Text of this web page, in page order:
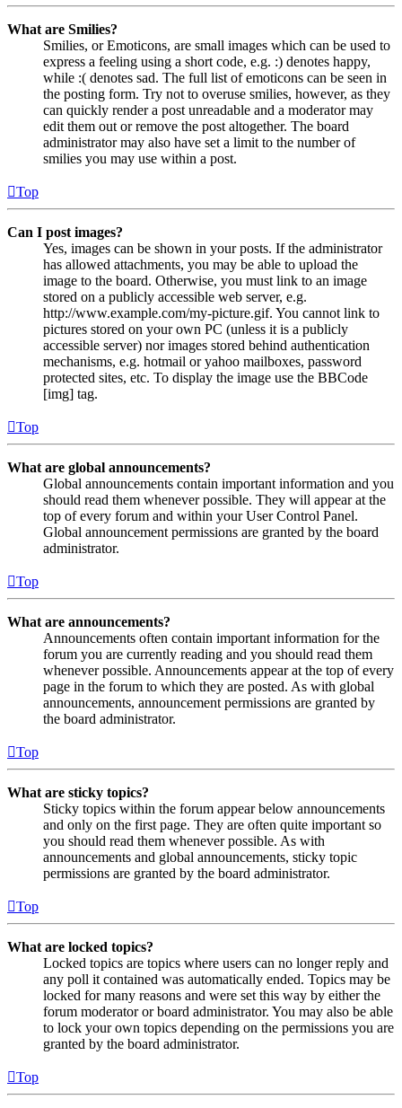
What are Smilies?
Smilies, or Emoticons, are small images which can be used to
express a feeling using a short code, e.g. :) denotes happy,
while :( denotes sad. The full list of emoticons can be seen in
the posting form. Try not to overuse smilies, however, as they
can quickly render a post unreadable and a moderator may
edit them out or remove the post altogether. The board
administrator may also have set a limit to the number of
smilies you may use within a post.
Top
Can I post images?
Yes, images can be shown in your posts. If the administrator
has allowed attachments, you may be able to upload the
image to the board. Otherwise, you must link to an image
stored on a publicly accessible web server, e.g.
http://www.example.com/my-picture.gif. You cannot link to
pictures stored on your own PC (unless it is a publicly
accessible server) nor images stored behind authentication
mechanisms, e.g. hotmail or yahoo mailboxes, password
protected sites, etc. To display the image use the BBCode
[img] tag.
Top
What are global announcements?
Global announcements contain important information and you
should read them whenever possible. They will appear at the
top of every forum and within your User Control Panel.
Global announcement permissions are granted by the board
administrator.
Top
What are announcements?
Announcements often contain important information for the
forum you are currently reading and you should read them
whenever possible. Announcements appear at the top of every
page in the forum to which they are posted. As with global
announcements, announcement permissions are granted by
the board administrator.
Top
What are sticky topics?
Sticky topics within the forum appear below announcements
and only on the first page. They are often quite important so
you should read them whenever possible. As with
announcements and global announcements, sticky topic
permissions are granted by the board administrator.
Top
What are locked topics?
Locked topics are topics where users can no longer reply and
any poll it contained was automatically ended. Topics may be
locked for many reasons and were set this way by either the
forum moderator or board administrator. You may also be able
to lock your own topics depending on the permissions you are
granted by the board administrator.
Top